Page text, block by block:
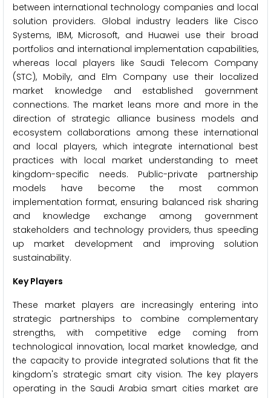
between international technology companies and local
solution providers. Global industry leaders like Cisco
Systems, IBM, Microsoft, and Huawei use their broad
portfolios and international implementation capabilities,
whereas local players like Saudi Telecom Company
(STC), Mobily, and Elm Company use their localized
market knowledge and established government
connections. The market leans more and more in the
direction of strategic alliance business models and
ecosystem collaborations among these international
and local players, which integrate international best
practices with local market understanding to meet
kingdom-specific needs. Public-private partnership
models have become the most common
implementation format, ensuring balanced risk sharing
and knowledge exchange among government
stakeholders and technology providers, thus speeding
up market development and improving solution
sustainability.
Key Players
These market players are increasingly entering into
strategic partnerships to combine complementary
strengths, with competitive edge coming from
technological innovation, local market knowledge, and
the capacity to provide integrated solutions that fit the
kingdom's strategic smart city vision. The key players
operating in the Saudi Arabia smart cities market are